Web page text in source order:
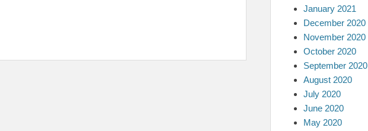
January 2021
December 2020
November 2020
October 2020
September 2020
August 2020
July 2020
June 2020
May 2020